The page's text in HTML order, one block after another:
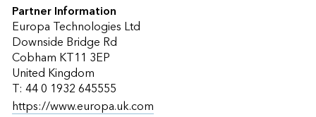
Partner Information
Europa Technologies Ltd
Downside Bridge Rd
Cobham KT11 3EP
United Kingdom
T: 44 0 1932 645555
https://www.europa.uk.com